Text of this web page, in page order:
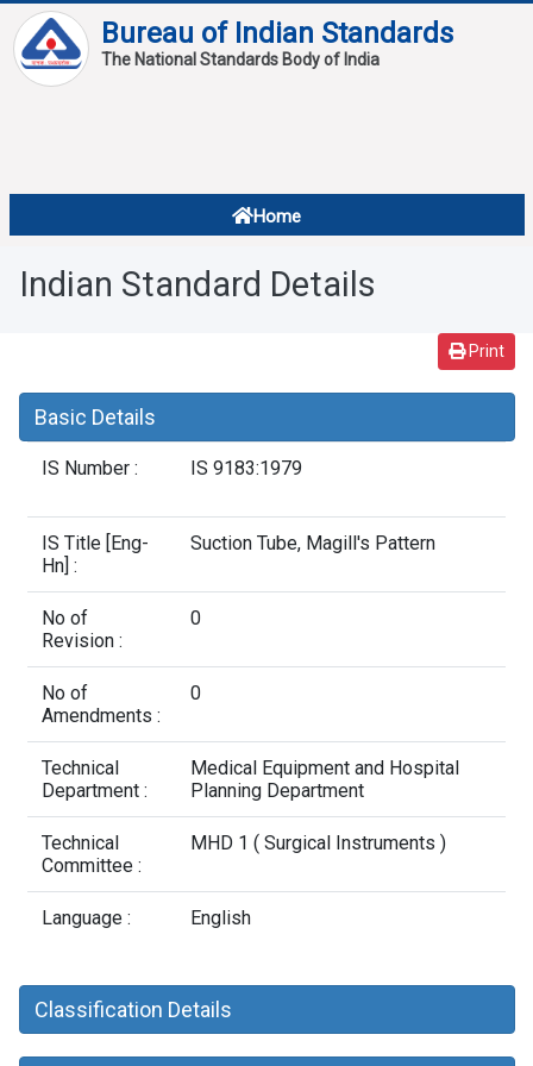
Bureau of Indian Standards
The National Standards Body of India
Home
Standard Of The Week
Standard Of The Month
Contact Us
About
Overview
Indian Standard Details
Print
Basic Details
IS Number : IS 9183:1979
IS Title [Eng-
Hn] :
Suction Tube, Magill's Pattern
No of
Revision :
0
No of
Amendments :
0
Technical
Department :
Medical Equipment and Hospital
Planning Department
Technical
Committee :
MHD 1 ( Surgical Instruments )
Language : English
Classification Details